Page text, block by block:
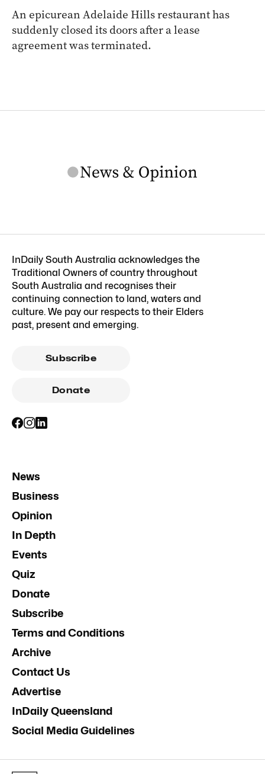
An epicurean Adelaide Hills restaurant has
suddenly closed its doors after a lease
agreement was terminated.
InDaily South Australia acknowledges the
Traditional Owners of country throughout
South Australia and recognises their
continuing connection to land, waters and
culture. We pay our respects to their Elders
past, present and emerging.
Subscribe
Donate
News
Business
Opinion
In Depth
Events
Quiz
Donate
Subscribe
Terms and Conditions
Archive
Contact Us
Advertise
InDaily Queensland
Social Media Guidelines